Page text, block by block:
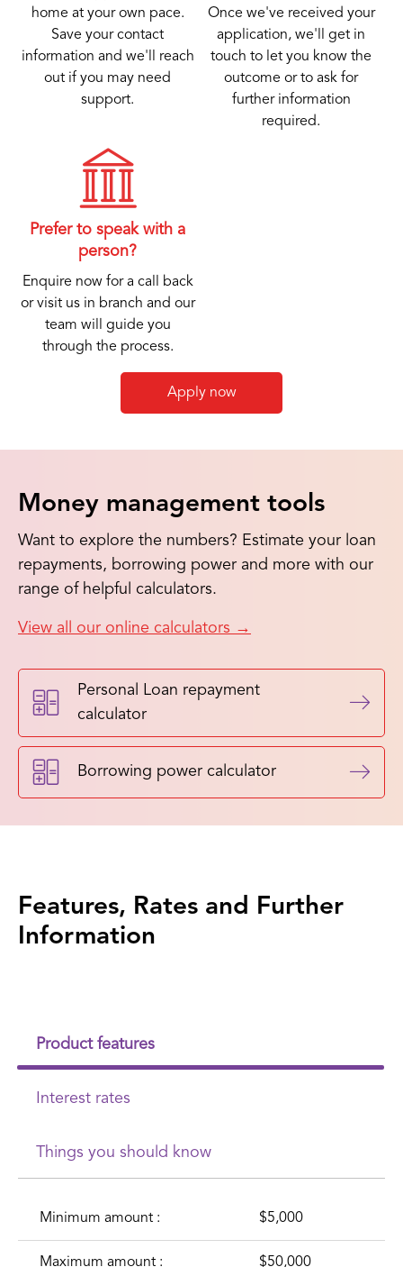
home at your own pace.
Save your contact
information and we'll reach
out if you may need
support.
Once we've received your
application, we'll get in
touch to let you know the
outcome or to ask for
further information
required.
Prefer to speak with a
person?
Enquire now for a call back
or visit us in branch and our
team will guide you
through the process.
Apply now
Money management tools
Want to explore the numbers? Estimate your loan
repayments, borrowing power and more with our
range of helpful calculators.
View all our online calculators →
Personal Loan repayment
calculator
Borrowing power calculator
Features, Rates and Further
Information
Product features
Interest rates
Things you should know
Minimum amount : $5,000
Maximum amount : $50,000